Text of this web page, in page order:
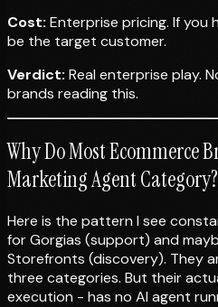
Cost: Enterprise pricing. If you
be the target customer.
Verdict: Real enterprise play.
brands reading this.
Why Do Most Ecommerce
Marketing Agent Category?
Here is the pattern I see
for Gorgias (support) and
Storefronts (discovery). They
three categories. But their
execution - has no AI agent